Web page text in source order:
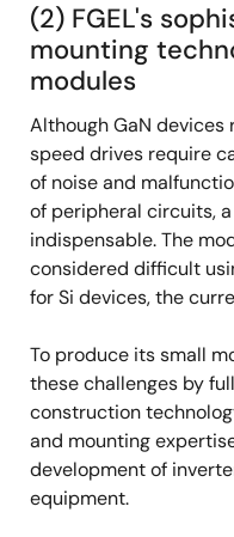
(2) FGEL's
mounting
modules
Although GaN
speed drives require
of noise and
of peripheral circuits,
indispensable. The
considered difficult
for Si devices, the
To produce its small
these challenges by
construction
and mounting
development of
equipment.